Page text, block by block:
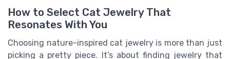
How to Select Cat Jewelry That
Resonates With You
Choosing nature-inspired cat jewelry is more than just
picking a pretty piece. It’s about finding jewelry that